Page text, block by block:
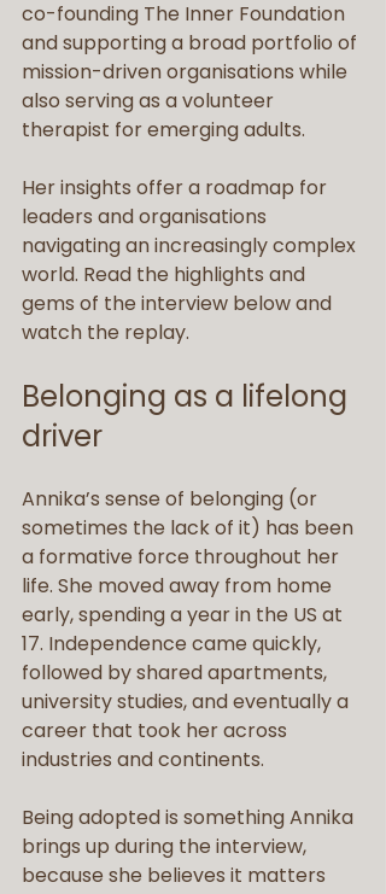
co-founding The Inner Foundation
and supporting a broad portfolio of
mission-driven organisations while
also serving as a volunteer
therapist for emerging adults.
Her insights offer a roadmap for
leaders and organisations
navigating an increasingly complex
world. Read the highlights and
gems of the interview below and
watch the replay.
Belonging as a lifelong
driver
Annika’s sense of belonging (or
sometimes the lack of it) has been
a formative force throughout her
life. She moved away from home
early, spending a year in the US at
17. Independence came quickly,
followed by shared apartments,
university studies, and eventually a
career that took her across
industries and continents.
Being adopted is something Annika
brings up during the interview,
because she believes it matters